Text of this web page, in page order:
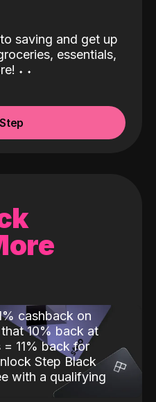
saving and get up
essentials,
˖ ˖
cashback on
10% back at
11% back for
Step Black
with a qualifying